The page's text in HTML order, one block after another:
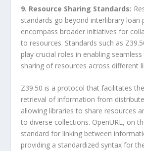
9. Resource Sharing Standards:
standards go beyond interlibrary loan
encompass broader initiatives for
to resources. Standards such as
play crucial roles in enabling seamless
sharing of resources across different
Z39.50 is a protocol that facilitates
retrieval of information from
allowing libraries to share resources
to diverse collections. OpenURL, on
standard for linking between
providing a standardized syntax for